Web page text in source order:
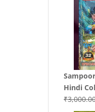
Hindi
₹